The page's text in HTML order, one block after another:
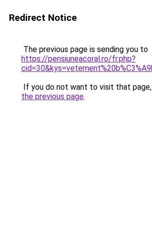
Redirect Notice
The previous page is sending you to
https://pensiuneacoral.ro/fr.php?
If you do not want to visit that
the previous page.